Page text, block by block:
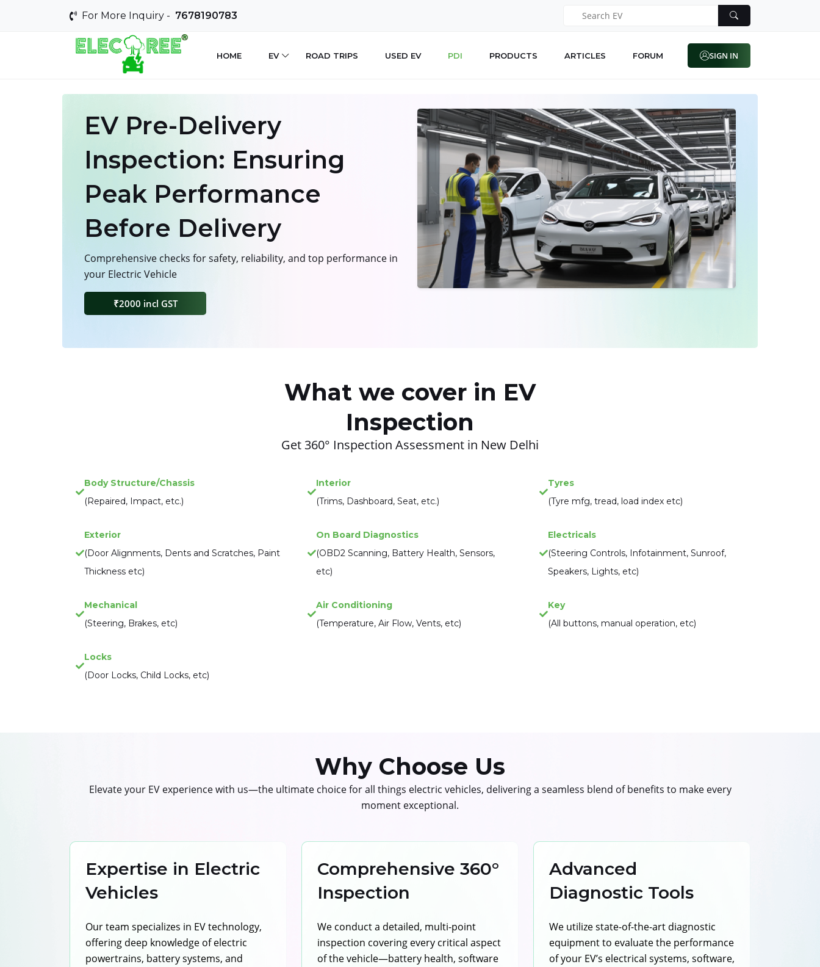
For More Inquiry - 7678190783
HOME EV ROAD TRIPS USED EV PDI PRODUCTS ARTICLES FORUM SIGN IN
EV Pre-Delivery
Inspection: Ensuring
Peak Performance
Before Delivery
Comprehensive checks for safety, reliability, and top performance in
your Electric Vehicle
₹2000 incl GST
What we cover in EV
Inspection
Get 360° Inspection Assessment in New Delhi
Body Structure/Chassis
(Repaired, Impact, etc.)
Interior
(Trims, Dashboard, Seat, etc.)
Tyres
(Tyre mfg, tread, load index etc)
Exterior
(Door Alignments, Dents and Scratches, Paint
Thickness etc)
On Board Diagnostics
(OBD2 Scanning, Battery Health, Sensors,
etc)
Electricals
(Steering Controls, Infotainment, Sunroof,
Speakers, Lights, etc)
Mechanical
(Steering, Brakes, etc)
Air Conditioning
(Temperature, Air Flow, Vents, etc)
Key
(All buttons, manual operation, etc)
Locks
(Door Locks, Child Locks, etc)
Why Choose Us
Elevate your EV experience with us—the ultimate choice for all things electric vehicles, delivering a seamless blend of benefits to make every
moment exceptional.
Expertise in Electric
Vehicles
Our team specializes in EV technology,
offering deep knowledge of electric
powertrains, battery systems, and
Comprehensive 360°
Inspection
We conduct a detailed, multi-point
inspection covering every critical aspect
of the vehicle—battery health, software
Advanced
Diagnostic Tools
We utilize state-of-the-art diagnostic
equipment to evaluate the performance
of your EV’s electrical systems, software,